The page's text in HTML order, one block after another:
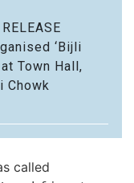
‘Bijli
at Town Hall,
Chowk
called